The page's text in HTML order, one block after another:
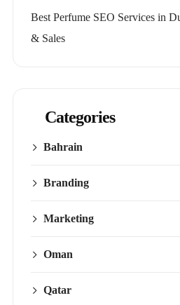
Best Perfume SEO Services in
& Sales
Categories
Bahrain
Branding
Marketing
Oman
Qatar